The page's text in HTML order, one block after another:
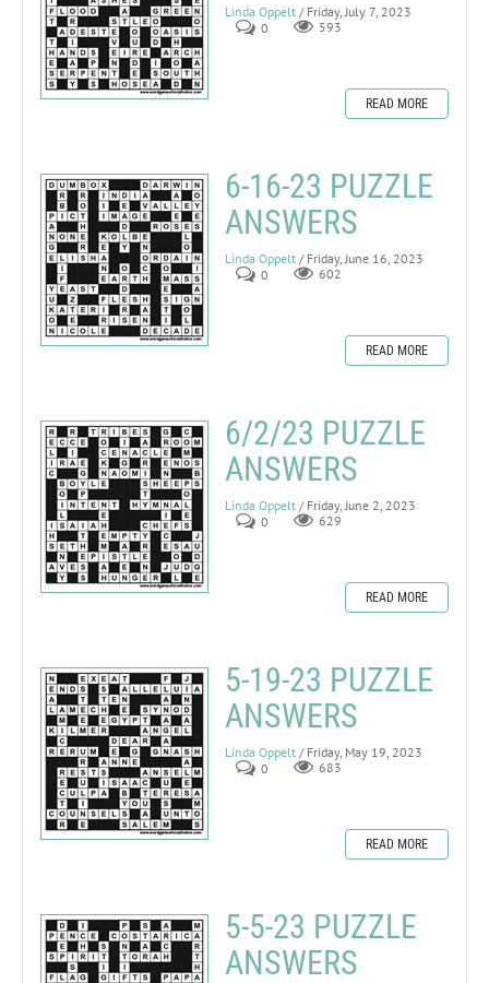
Linda Oppelt / Friday, July 7, 2023
0
593
READ MORE
6-16-23 PUZZLE
ANSWERS
Linda Oppelt / Friday, June 16, 2023
0
602
READ MORE
6/2/23 PUZZLE
ANSWERS
Linda Oppelt / Friday, June 2, 2023
0
629
READ MORE
5-19-23 PUZZLE
ANSWERS
Linda Oppelt / Friday, May 19, 2023
0
683
READ MORE
5-5-23 PUZZLE
ANSWERS